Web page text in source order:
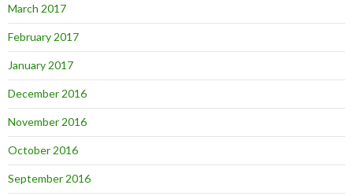
March 2017
February 2017
January 2017
December 2016
November 2016
October 2016
September 2016